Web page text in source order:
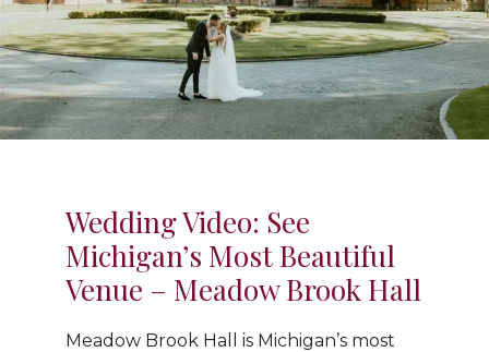
Wedding Video: See
Michigan’s Most Beautiful
Venue – Meadow Brook Hall
Meadow Brook Hall is Michigan’s most